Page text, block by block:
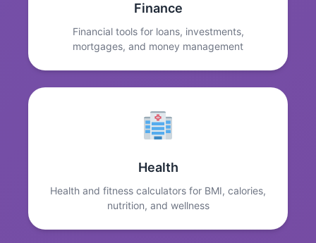
Finance
Financial tools for loans, investments,
mortgages, and money management
Health
Health and fitness calculators for BMI, calories,
nutrition, and wellness